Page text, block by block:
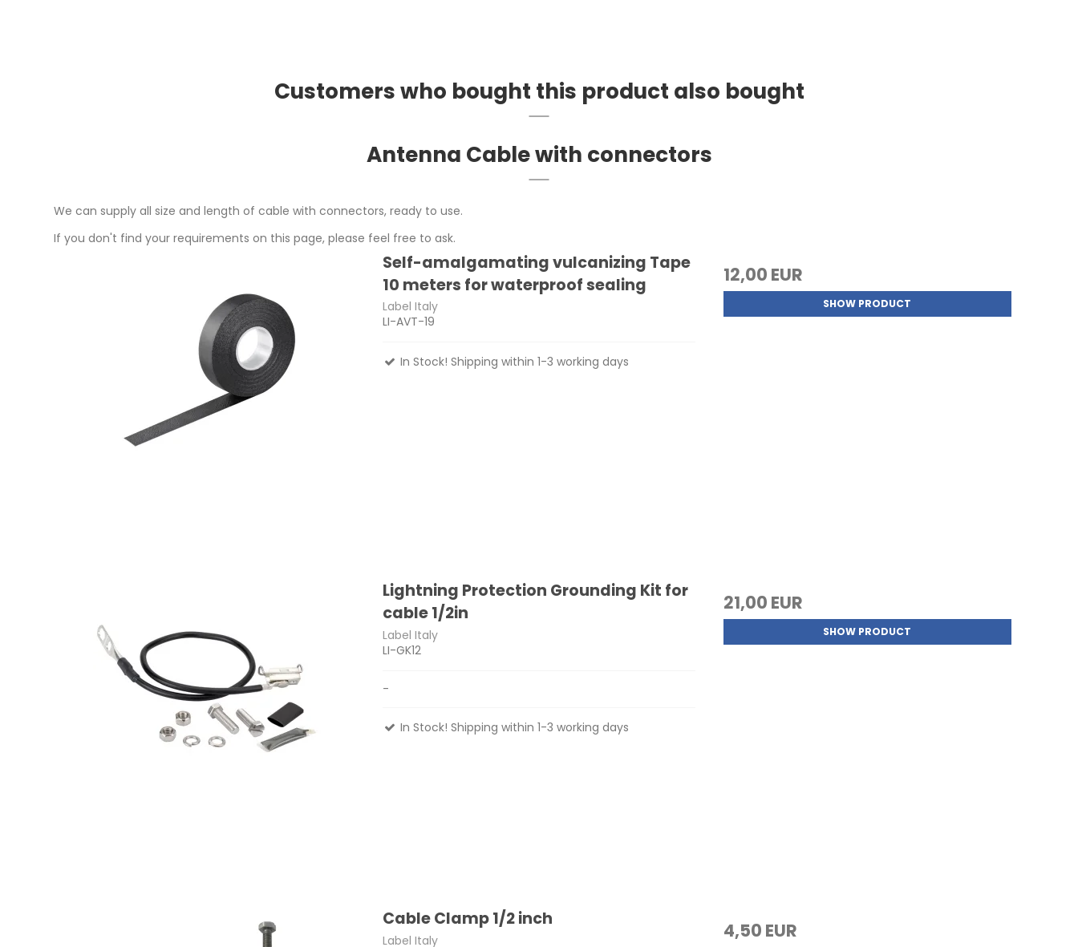
Customers who bought this product also bought
Antenna Cable with connectors
We can supply all size and length of cable with connectors, ready to use.
If you don't find your requirements on this page, please feel free to ask.
Self-amalgamating vulcanizing Tape
10 meters for waterproof sealing
Label Italy
LI-AVT-19
In Stock! Shipping within 1-3 working days
12,00 EUR
SHOW PRODUCT
Lightning Protection Grounding Kit for
cable 1/2in
Label Italy
LI-GK12
-
In Stock! Shipping within 1-3 working days
21,00 EUR
SHOW PRODUCT
Cable Clamp 1/2 inch
Label Italy 4,50 EUR